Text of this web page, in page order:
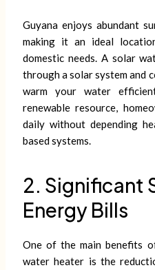
Guyana enjoys abundant
making it an ideal
domestic needs. A solar
through a solar system and
warm your water
renewable resource,
daily without depending
based systems.
2. Significant
Energy Bills
One of the main benefits
water heater is the